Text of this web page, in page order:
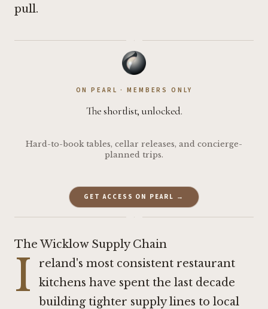
pull.
·
ON PEARL · MEMBERS ONLY
The shortlist, unlocked.
Hard-to-book tables, cellar releases, and concierge-
planned trips.
GET ACCESS ON PEARL →
·
The Wicklow Supply Chain
I
reland's most consistent restaurant
kitchens have spent the last decade
building tighter supply lines to local